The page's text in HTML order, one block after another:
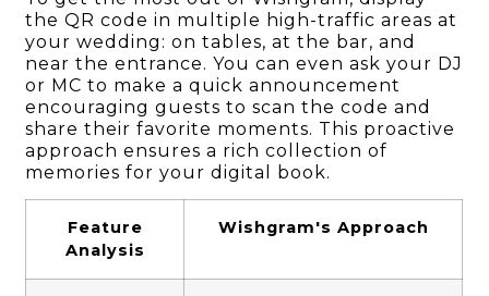
the QR code in multiple high-traffic areas at
your wedding: on tables, at the bar, and
near the entrance. You can even ask your DJ
or MC to make a quick announcement
encouraging guests to scan the code and
share their favorite moments. This proactive
approach ensures a rich collection of
memories for your digital book.
Feature
Analysis
Wishgram's Approach